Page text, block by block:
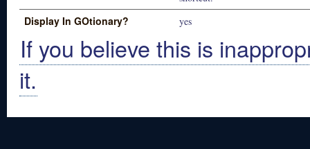
Display In GOtionary? yes
If you believe this is
it.